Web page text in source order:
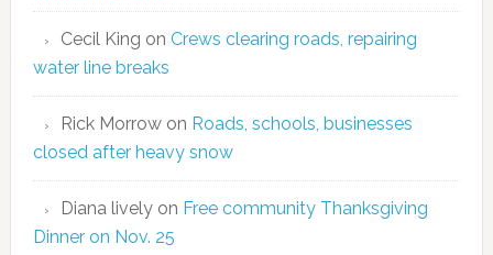
Cecil King on Crews clearing roads, repairing
water line breaks
Rick Morrowon Roads, schools, businesses
closed after heavy snow
Diana livelyon Free community Thanksgiving
Dinner on Nov. 25